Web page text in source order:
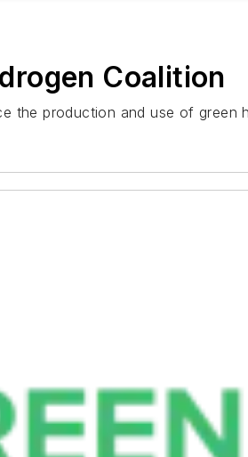
Coalition
the production and use of green